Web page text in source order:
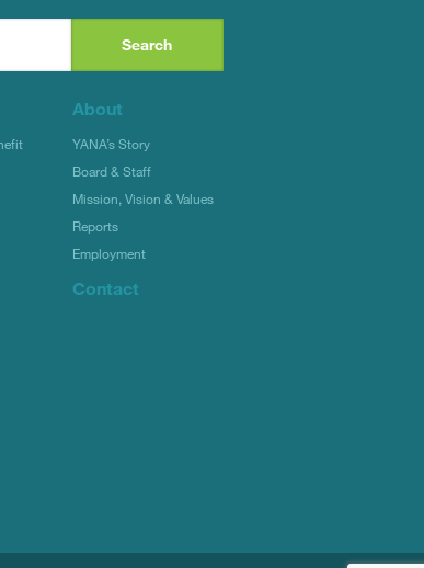
About
YANA’s Story
Board & Staff
Mission, Vision & Values
Reports
Employment
Contact